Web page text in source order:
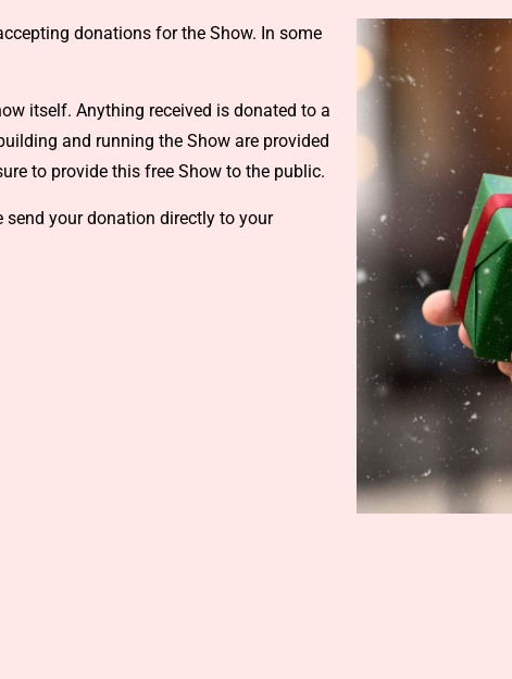
donations for the Show. In some
itself. Anything received is donated to a
and running the Show are provided
to provide this free Show to the public.
your donation directly to your